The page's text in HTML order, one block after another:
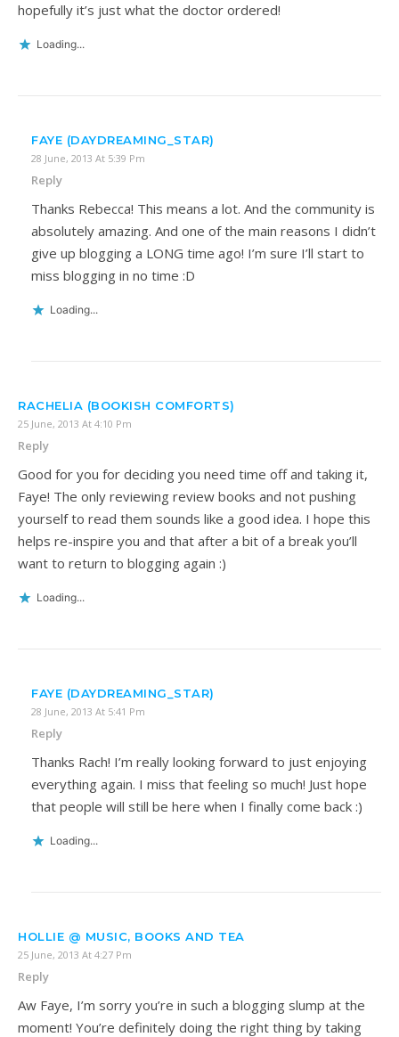
hopefully it’s just what the doctor ordered!
Loading...
FAYE (DAYDREAMING_STAR)
28 June, 2013 At 5:39 Pm
Reply
Thanks Rebecca! This means a lot. And the community is
absolutely amazing. And one of the main reasons I didn’t
give up blogging a LONG time ago! I’m sure I’ll start to
miss blogging in no time :D
Loading...
RACHELIA (BOOKISH COMFORTS)
25 June, 2013 At 4:10 Pm
Reply
Good for you for deciding you need time off and taking it,
Faye! The only reviewing review books and not pushing
yourself to read them sounds like a good idea. I hope this
helps re-inspire you and that after a bit of a break you’ll
want to return to blogging again :)
Loading...
FAYE (DAYDREAMING_STAR)
28 June, 2013 At 5:41 Pm
Reply
Thanks Rach! I’m really looking forward to just enjoying
everything again. I miss that feeling so much! Just hope
that people will still be here when I finally come back :)
Loading...
HOLLIE @ MUSIC, BOOKS AND TEA
25 June, 2013 At 4:27 Pm
Reply
Aw Faye, I’m sorry you’re in such a blogging slump at the
moment! You’re definitely doing the right thing by taking